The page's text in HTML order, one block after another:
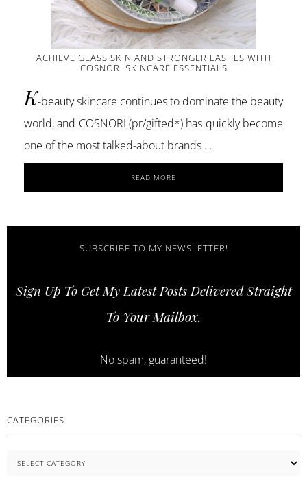
ACHIEVE GLASS SKIN AND STRONGER LASHES WITH
COSNORI SKINCARE ESSENTIALS
K-beauty skincare continues to dominate the beauty
world, and COSNORI (pr/gifted*) has quickly become
one of the most talked-about brands …
READ MORE
ACHIEVE
STRONGER
COSNORI
ESSENTIALS
SUBSCRIBE TO MY NEWSLETTER!
Sign Up To Get My Latest Posts Delivered Straight
To Your Mailbox.
No spam, guaranteed!
CATEGORIES
Categories